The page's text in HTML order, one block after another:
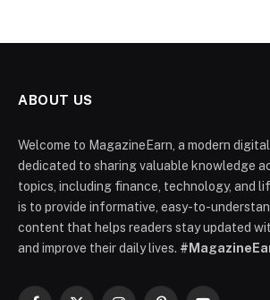
ABOUT US
Welcome to MagazineEarn, a modern
dedicated to sharing valuable knowledge
topics, including finance, technology, and
is to provide informative, easy-to-
content that helps readers stay updated
and improve their daily lives.